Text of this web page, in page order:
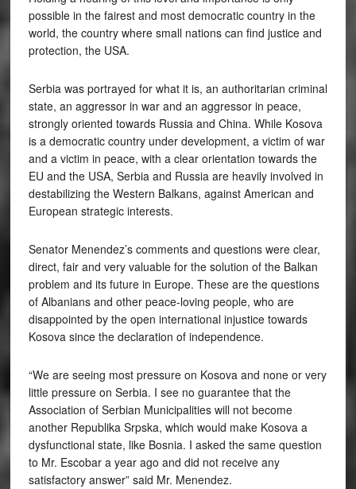
possible in the fairest and most democratic country in the
world, the country where small nations can find justice and
protection, the USA.
Serbia was portrayed for what it is, an authoritarian criminal
state, an aggressor in war and an aggressor in peace,
strongly oriented towards Russia and China. While Kosova
is a democratic country under development, a victim of war
and a victim in peace, with a clear orientation towards the
EU and the USA, Serbia and Russia are heavily involved in
destabilizing the Western Balkans, against American and
European strategic interests.
Senator Menendez’s comments and questions were clear,
direct, fair and very valuable for the solution of the Balkan
problem and its future in Europe. These are the questions
of Albanians and other peace-loving people, who are
disappointed by the open international injustice towards
Kosova since the declaration of independence.
“We are seeing most pressure on Kosova and none or very
little pressure on Serbia. I see no guarantee that the
Association of Serbian Municipalities will not become
another Republika Srpska, which would make Kosova a
dysfunctional state, like Bosnia. I asked the same question
to Mr. Escobar a year ago and did not receive any
satisfactory answer” said Mr. Menendez.